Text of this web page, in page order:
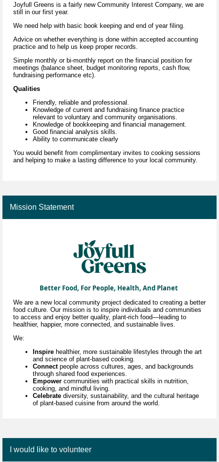
Joyfull Greens is a fairly new Community Interest Company, we are
still in our first year.
We need help with basic book keeping and end of year filing.
Advice on whether everything is done within accepted accounting
practice and to help us keep proper records.
Simple monthly or bi-monthly report on the financial position for
meetings (balance sheet, budget monitoring reports, cash flow,
fundraising performance etc).
Qualities
Friendly, reliable and professional.
Knowledge of current and fundraising finance practice
relevant to voluntary and community organisations.
Knowledge of bookkeeping and financial management.
Good financial analysis skills.
Ability to communicate clearly
You would benefit from complimentary invites to cooking sessions
and helping to make a lasting difference to your local community.
Mission Statement
Better Food, For People, Health, And Planet
We are a new local community project dedicated to creating a better
food culture. Our mission is to inspire individuals and communities
to access and enjoy better quality, plant-rich food—leading to
healthier, happier, more connected, and sustainable lives.
We:
Inspire healthier, more sustainable lifestyles through the art
and science of plant-based cooking.
Connectpeople across cultures, ages, and backgrounds
through shared food experiences.
Empower communities with practical skills in nutrition,
cooking, and mindful living.
Celebrate diversity, sustainability, and the cultural heritage
of plant-based cuisine from around the world.
I would like to volunteer